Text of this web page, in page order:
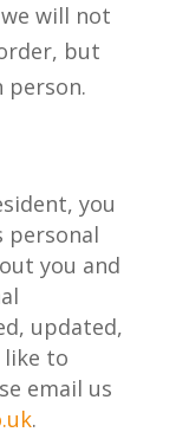
will not
but
person.
you
personal
you and
updated,
like to
email us
.